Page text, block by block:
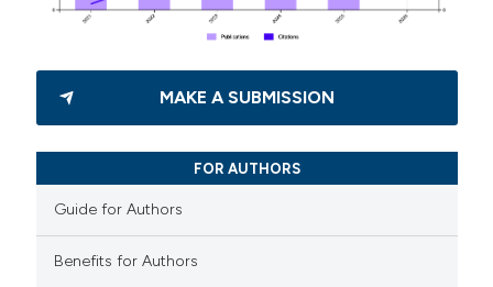
MAKE A SUBMISSION
FOR AUTHORS
Guide for Authors
Benefits for Authors